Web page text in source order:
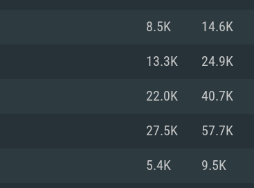
card: AMD
the game is
Video
Radeon
Network:
Hard
supported
Metal
Video
proprietary
older than 6
resolution for the
Video
(Radeon
Network:
Hard
8.5K 14.6K
13.3K 24.9K
22.0K 40.7K
27.5K 57.7K
5.4K 9.5K